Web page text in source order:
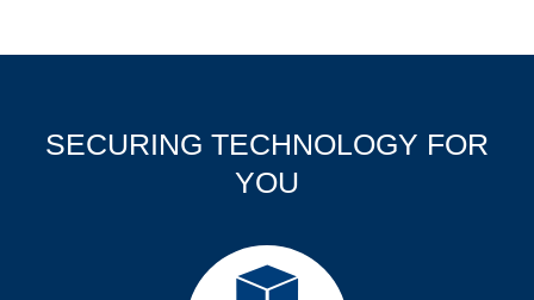
SECURING TECHNOLOGY FOR
YOU
Products